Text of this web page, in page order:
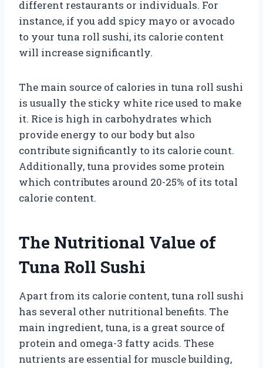
different restaurants or individuals. For
instance, if you add spicy mayo or avocado
to your tuna roll sushi, its calorie content
will increase significantly.
The main source of calories in tuna roll sushi
is usually the sticky white rice used to make
it. Rice is high in carbohydrates which
provide energy to our body but also
contribute significantly to its calorie count.
Additionally, tuna provides some protein
which contributes around 20-25% of its total
calorie content.
The Nutritional Value of
Tuna Roll Sushi
Apart from its calorie content, tuna roll sushi
has several other nutritional benefits. The
main ingredient, tuna, is a great source of
protein and omega-3 fatty acids. These
nutrients are essential for muscle building,